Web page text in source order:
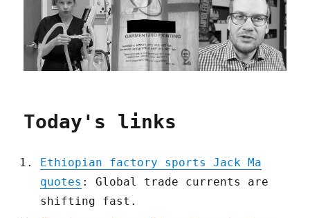
Today's links
Ethiopian factory sports Jack Ma
quotes : Global trade currents are
shifting fast.